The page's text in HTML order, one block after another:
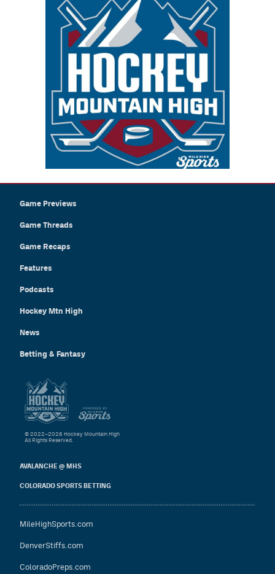
Game Previews
Game Threads
Game Recaps
Features
Podcasts
Hockey Mtn High
News
Betting & Fantasy
AVALANCHE @ MHS
COLORADO SPORTS BETTING
MileHighSports.com
DenverStiffs.com
ColoradoPreps.com
© 2022–2026 Hockey Mountain High
All Rights Reserved.